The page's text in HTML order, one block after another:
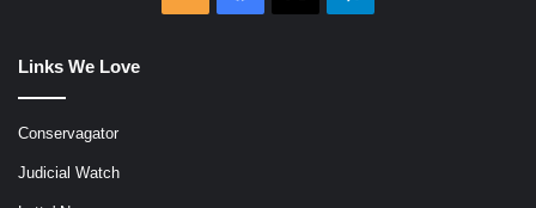
Links We Love
Conservagator
Judicial Watch